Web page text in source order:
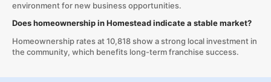
environment for new business opportunities.
Does homeownership in Homestead indicate a stable market?
Homeownership rates at 10,818 show a strong local investment in
the community, which benefits long-term franchise success.